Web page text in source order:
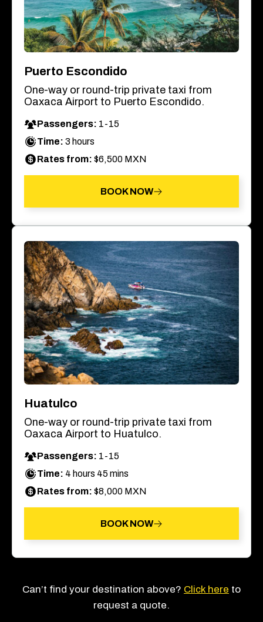
Puerto Escondido
One-way or round-trip private taxi from
Oaxaca Airport to Puerto Escondido.
Passengers: 1-15
Time: 3 hours
Rates from: $6,500 MXN
BOOK NOW
Huatulco
One-way or round-trip private taxi from
Oaxaca Airport to Huatulco.
Passengers: 1-15
Time: 4 hours 45 mins
Rates from: $8,000 MXN
BOOK NOW
Can’t find your destination above? Click here to
request a quote.